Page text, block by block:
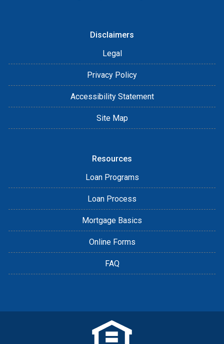
Disclaimers
Legal
Privacy Policy
Accessibility Statement
Site Map
Resources
Loan Programs
Loan Process
Mortgage Basics
Online Forms
FAQ